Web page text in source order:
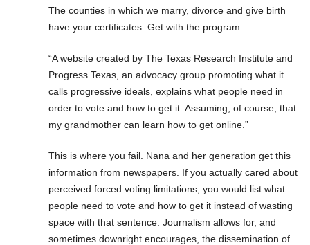
The counties in which we marry, divorce and give birth
have your certificates. Get with the program.
“A website created by The Texas Research Institute and
Progress Texas, an advocacy group promoting what it
calls progressive ideals, explains what people need in
order to vote and how to get it. Assuming, of course, that
my grandmother can learn how to get online.”
This is where you fail. Nana and her generation get this
information from newspapers. If you actually cared about
perceived forced voting limitations, you would list what
people need to vote and how to get it instead of wasting
space with that sentence. Journalism allows for, and
sometimes downright encourages, the dissemination of